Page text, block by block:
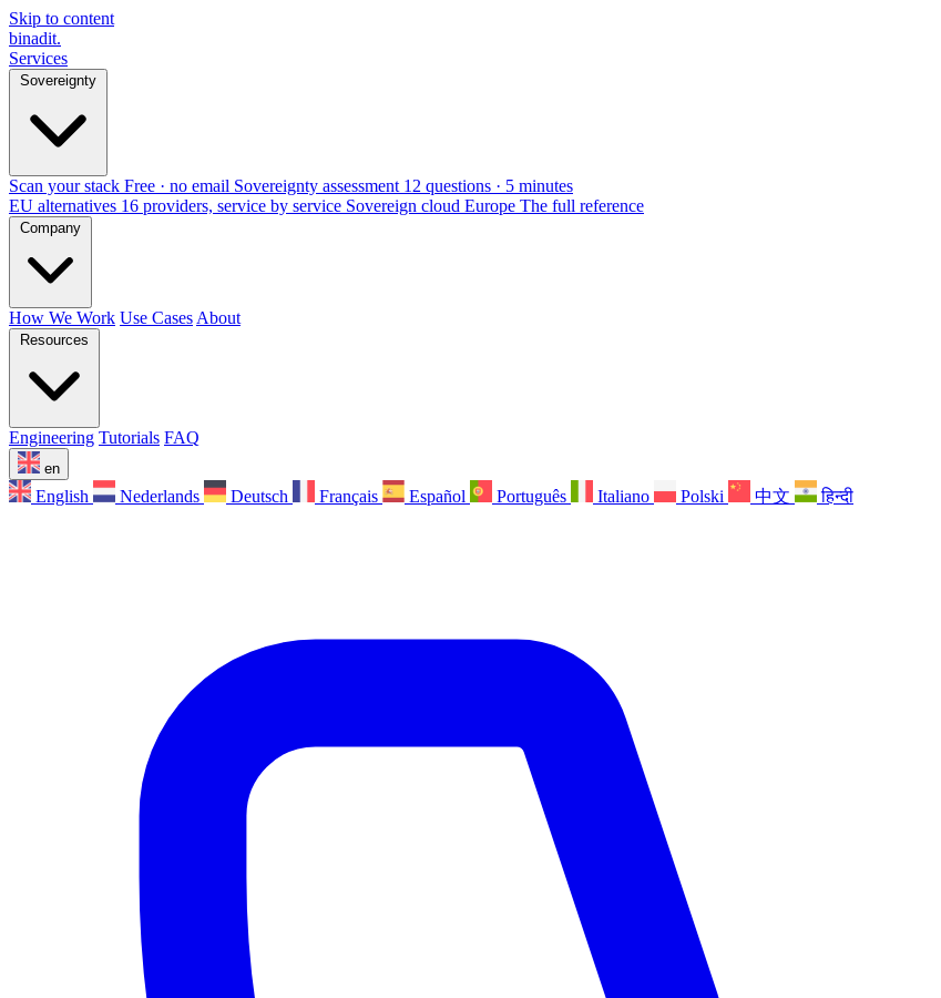
Skip to content
binadit.
Services
Sovereignty
Scan your stack Free · no email Sovereignty assessment 12 questions · 5 minutes
EU alternatives 16 providers, service by service Sovereign cloud Europe The full reference
Company
How We Work Use Cases About
Resources
Engineering Tutorials FAQ
en
English Nederlands Deutsch Français Español Português Italiano Polski 中文 हिन्दी